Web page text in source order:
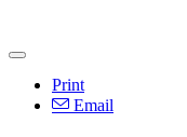
Print
Email